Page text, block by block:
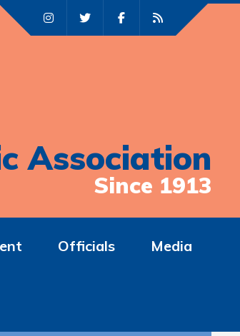
Association
Since 1913
Officials Media